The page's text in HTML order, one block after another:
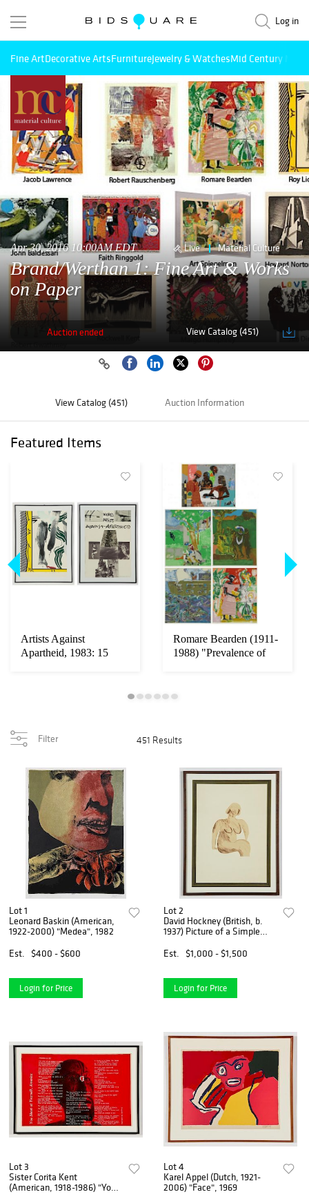
Log in
Fine ArtDecorative ArtsFurnitureJewelry & WatchesMid Century
Apr 30, 2016 10:00AM EDT Live Material Culture
Brand/Werthan 1: Fine Art & Works
on Paper
Auction ended View Catalog (451)
View Catalog (451) Auction Information
Featured Items
Artists Against
Apartheid, 1983: 15
Romare Bearden (1911-
1988) "Prevalence of
Filter 451 Results
Lot 1
Leonard Baskin (American,
1922-2000) "Medea", 1982
Est.
$400 - $600
Login for Price
Lot 2
David Hockney (British, b.
1937) Picture of a Simple
Drawing
Est. $1,000 - $1,500
Login for Price
Lot 3
Sister Corita Kent
(American, 1918-1986) "You
Lot 4
Karel Appel (Dutch, 1921-
2006) "Face", 1969